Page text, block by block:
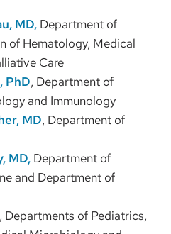
MD, Department of
of Hematology, Medical
Care
PhD, Department of
and Immunology
MD, Department of
MD, Department of
and Department of
, Departments of Pediatrics,